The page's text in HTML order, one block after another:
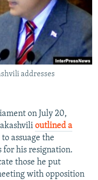
addresses
on July 20,
outlined a
assuage the
for his resignation.
those he put
with opposition